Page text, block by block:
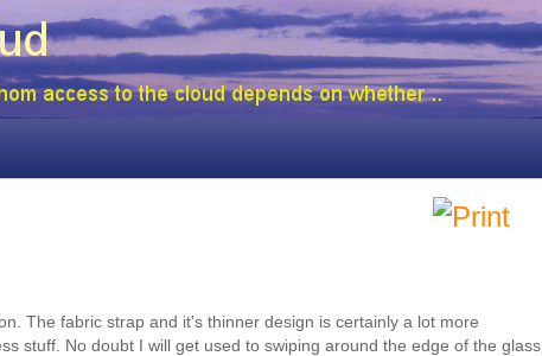
The fabric strap and it's thinner design is certainly a lot more
stuff. No doubt I will get used to swiping around the edge of the glass,